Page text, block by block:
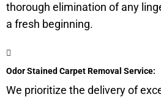
thorough elimination of any
a fresh beginning.
Odor Stained Carpet Removal Service:
We prioritize the delivery of